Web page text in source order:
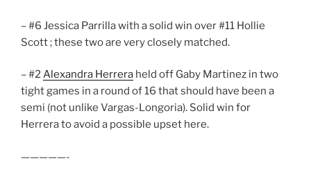
– #6 Jessica Parrilla with a solid win over #11 Hollie
Scott ; these two are very closely matched.
– #2Alexandra Herrera held off Gaby Martinez in two
tight games in a round of 16 that should have been a
semi (not unlike Vargas-Longoria). Solid win for
Herrera to avoid a possible upset here.
—————-